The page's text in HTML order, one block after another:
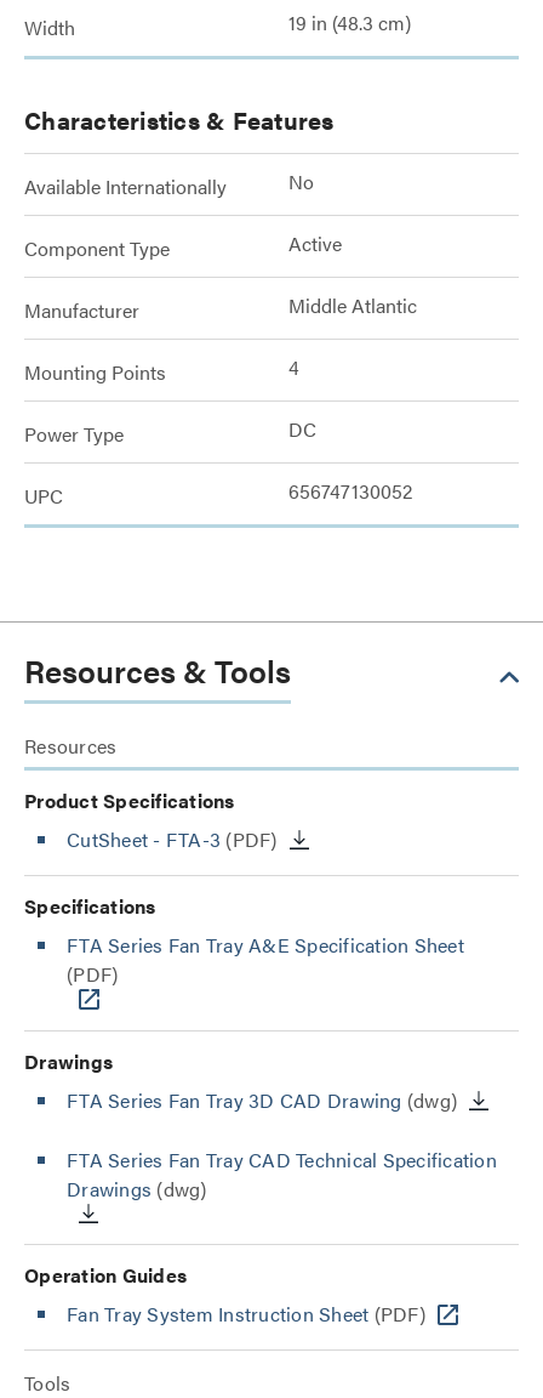
Width 19 in (48.3 cm)
Characteristics & Features
Available Internationally No
Component Type Active
Manufacturer Middle Atlantic
Mounting Points 4
Power Type DC
UPC 656747130052
Resources & Tools
Resources
Product Specifications
CutSheet - FTA-3 (PDF)
Specifications
FTA Series Fan Tray A&E Specification Sheet
(PDF)
Drawings
FTA Series Fan Tray 3D CAD Drawing (dwg)
FTA Series Fan Tray CAD Technical Specification
Drawings (dwg)
Operation Guides
Fan Tray System Instruction Sheet (PDF)
Tools